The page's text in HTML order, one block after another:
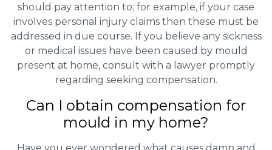
should pay attention to; for example, if your case
involves personal injury claims then these must be
addressed in due course. If you believe any sickness
or medical issues have been caused by mould
present at home, consult with a lawyer promptly
regarding seeking compensation.
Can I obtain compensation for
mould in my home?